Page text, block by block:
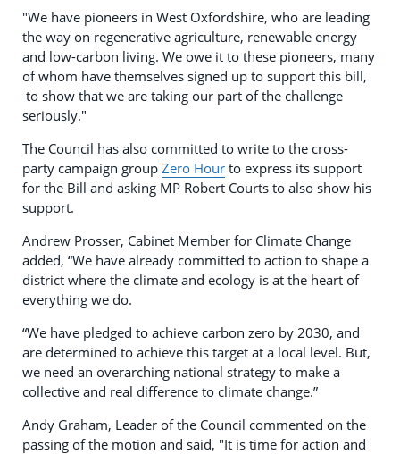
"We have pioneers in West Oxfordshire, who are leading
the way on regenerative agriculture, renewable energy
and low-carbon living. We owe it to these pioneers, many
of whom have themselves signed up to support this bill,
to show that we are taking our part of the challenge
seriously."
The Council has also committed to write to the cross-
party campaign group Zero Hour to express its support
for the Bill and asking MP Robert Courts to also show his
support.
Andrew Prosser, Cabinet Member for Climate Change
added, “We have already committed to action to shape a
district where the climate and ecology is at the heart of
everything we do.
“We have pledged to achieve carbon zero by 2030, and
are determined to achieve this target at a local level. But,
we need an overarching national strategy to make a
collective and real difference to climate change.”
Andy Graham, Leader of the Council commented on the
passing of the motion and said, "It is time for action and